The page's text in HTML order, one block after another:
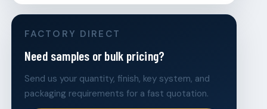
FACTORY DIRECT
Need samples or bulk pricing?
Send us your quantity, finish, key system, and
packaging requirements for a fast quotation.